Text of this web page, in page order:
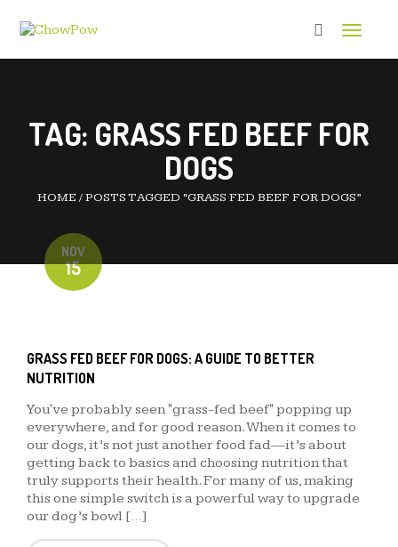
Toggle
TAG: GRASS FED BEEF FOR
DOGS
HOME /POSTS TAGGED “GRASS FED BEEF FOR DOGS”
NOV
15
GRASS FED BEEF FOR DOGS: A GUIDE TO BETTER
NUTRITION
You've probably seen "grass-fed beef" popping up
everywhere, and for good reason. When it comes to
our dogs, it’s not just another food fad—it’s about
getting back to basics and choosing nutrition that
truly supports their health. For many of us, making
this one simple switch is a powerful way to upgrade
our dog’s bowl […]